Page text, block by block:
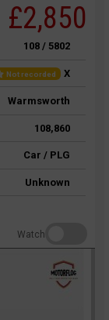
£2,850
108 / 5802
Not recorded X
Warmsworth
108,860
Car / PLG
Unknown
Watch